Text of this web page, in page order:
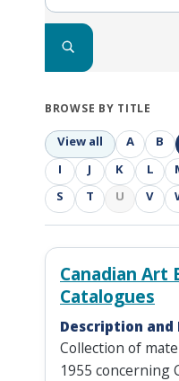
BROWSE BY TITLE
View all A B
I
J K L
S
T U V
Canadian Art
Catalogues
Description
Collection of
1955 concerning